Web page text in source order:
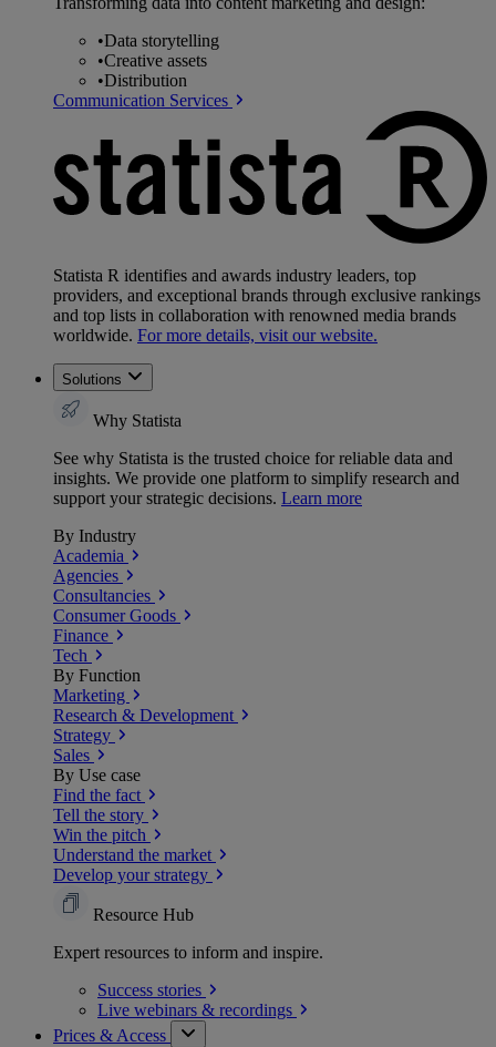
•Data storytelling
•Creative assets
•Distribution
Communication Services
Statista R identifies and awards industry leaders, top
providers, and exceptional brands through exclusive rankings
and top lists in collaboration with renowned media brands
worldwide. For more details, visit our website.
Solutions
Why Statista
See why Statista is the trusted choice for reliable data and
insights. We provide one platform to simplify research and
support your strategic decisions. Learn more
By Industry
Academia
Agencies
Consultancies
Consumer Goods
Finance
Tech
By Function
Marketing
Research & Development
Strategy
Sales
By Use case
Find the fact
Tell the story
Win the pitch
Understand the market
Develop your strategy
Resource Hub
Expert resources to inform and inspire.
Success stories
Live webinars & recordings
Prices & Access